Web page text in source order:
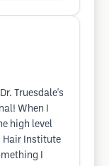
Truesdale's
When I
high level
Hair Institute
I